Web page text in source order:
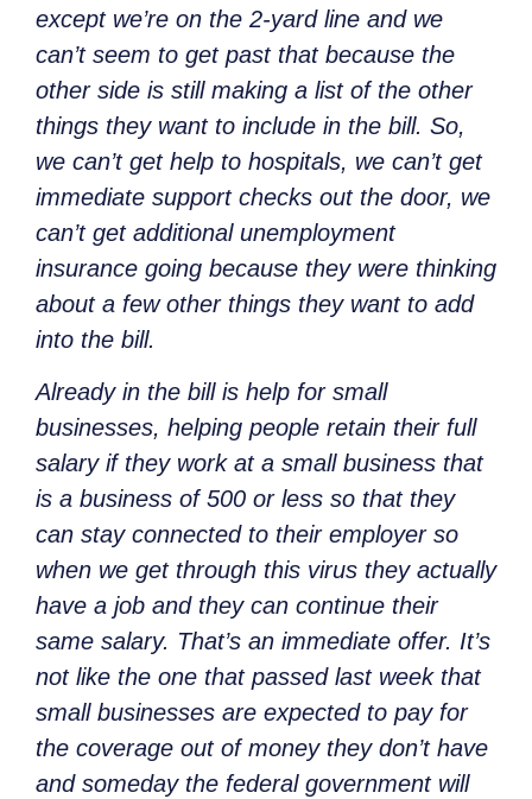
except we’re on the 2-yard line and we
can’t seem to get past that because the
other side is still making a list of the other
things they want to include in the bill. So,
we can’t get help to hospitals, we can’t get
immediate support checks out the door, we
can’t get additional unemployment
insurance going because they were thinking
about a few other things they want to add
into the bill.
Already in the bill is help for small
businesses, helping people retain their full
salary if they work at a small business that
is a business of 500 or less so that they
can stay connected to their employer so
when we get through this virus they actually
have a job and they can continue their
same salary. That’s an immediate offer. It’s
not like the one that passed last week that
small businesses are expected to pay for
the coverage out of money they don’t have
and someday the federal government will